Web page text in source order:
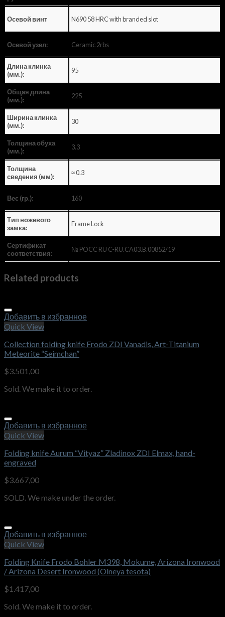
Осевой винт N690 58 HRC with branded slot
Осевой узел: Ceramic 2rbs
Длина клинка
(мм.):
95
Общая длина
(мм.):
225
Ширина клинка
(мм.):
30
Толщина обуха
(мм.):
3.3
Толщина
сведения (мм):
≈ 0.3
Вес (гр.): 160
Тип ножевого
замка:
Frame Lock
Сертификат
соответствия:
№ POCC RU C-RU.CA03.B.00852/19
Related products
Добавить в избранное
Quick View
Collection folding knife Frodo ZDI Vanadis, Art-Titanium
Meteorite “Seimchan”
$3.501,00
Sold. We make it to order.
Добавить в избранное
Quick View
Folding knife Aurum “Vityaz” Zladinox ZDI Elmax, hand-
engraved
$3.667,00
SOLD. We make under the order.
Добавить в избранное
Quick View
Folding Knife Frodo Bohler M398, Mokume, Arizona Ironwood
/ Arizona Desert Ironwood (Olneya tesota)
$1.417,00
Sold. We make it to order.